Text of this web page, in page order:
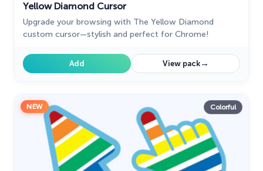
Yellow Diamond Cursor
Upgrade your browsing with The Yellow Diamond
custom cursor—stylish and perfect for Chrome!
Add View pack→
NEW Colorful